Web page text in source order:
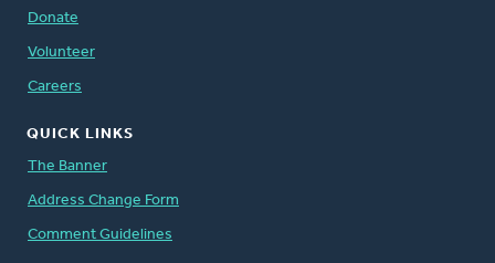
Donate
Volunteer
Careers
QUICK LINKS
The Banner
Address Change Form
Comment Guidelines